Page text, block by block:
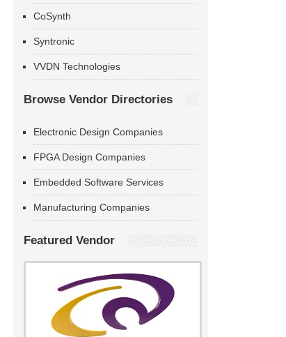
CoSynth
Syntronic
VVDN Technologies
Browse Vendor Directories
Electronic Design Companies
FPGA Design Companies
Embedded Software Services
Manufacturing Companies
Featured Vendor